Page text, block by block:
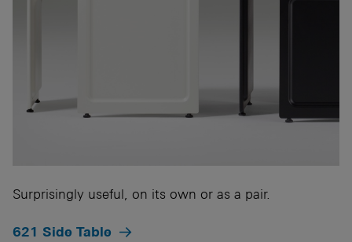
Surprisingly useful, on its own or as a pair.
621 Side Table